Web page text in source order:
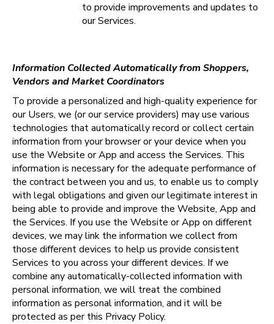
to provide improvements and updates to
our Services.
Information Collected Automatically from Shoppers,
Vendors and Market Coordinators
To provide a personalized and high-quality experience for
our Users, we (or our service providers) may use various
technologies that automatically record or collect certain
information from your browser or your device when you
use the Website or App and access the Services. This
information is necessary for the adequate performance of
the contract between you and us, to enable us to comply
with legal obligations and given our legitimate interest in
being able to provide and improve the Website, App and
the Services. If you use the Website or App on different
devices, we may link the information we collect from
those different devices to help us provide consistent
Services to you across your different devices. If we
combine any automatically-collected information with
personal information, we will treat the combined
information as personal information, and it will be
protected as per this Privacy Policy.